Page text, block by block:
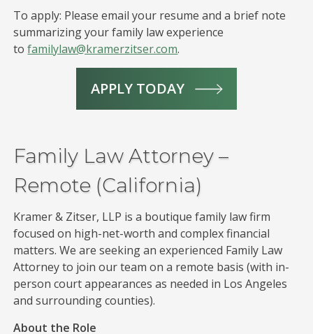
To apply: Please email your resume and a brief note
summarizing your family law experience
tofamilylaw@kramerzitser.com.
APPLY TODAY
Family Law Attorney –
Remote (California)
Kramer & Zitser, LLP is a boutique family law firm
focused on high-net-worth and complex financial
matters. We are seeking an experienced Family Law
Attorney to join our team on a remote basis (with in-
person court appearances as needed in Los Angeles
and surrounding counties).
About the Role